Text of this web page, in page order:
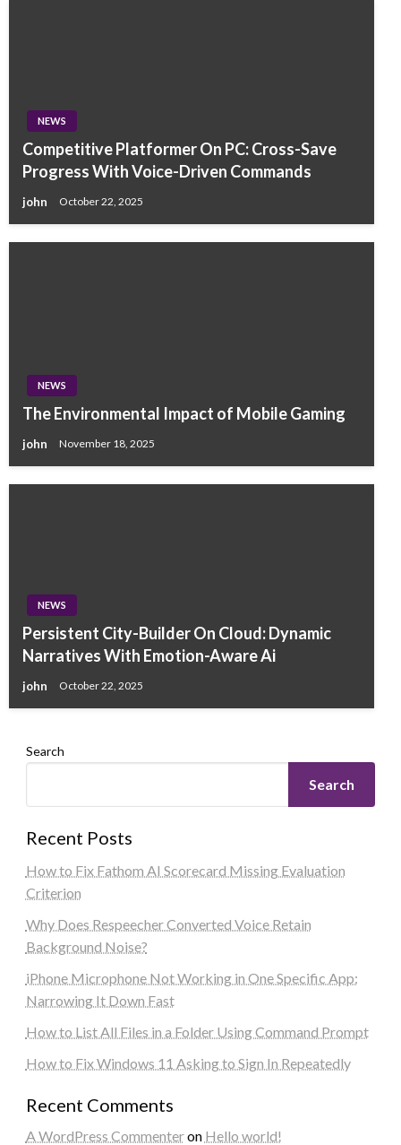
NEWS
Competitive Platformer On PC: Cross-Save
Progress With Voice-Driven Commands
john October 22, 2025
NEWS
The Environmental Impact of Mobile Gaming
john November 18, 2025
NEWS
Persistent City-Builder On Cloud: Dynamic
Narratives With Emotion-Aware Ai
john October 22, 2025
Search
Search
Recent Posts
How to Fix Fathom AI Scorecard Missing Evaluation
Criterion
Why Does Respeecher Converted Voice Retain
Background Noise?
iPhone Microphone Not Working in One Specific App:
Narrowing It Down Fast
How to List All Files in a Folder Using Command Prompt
How to Fix Windows 11 Asking to Sign In Repeatedly
Recent Comments
A WordPress Commenteron Hello world!